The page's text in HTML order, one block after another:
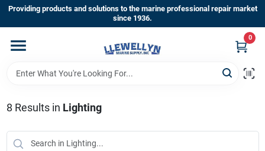
Skip
content
Providing products and solutions to the marine professional repair market
since 1936.
0
Home
Shop By Brands
8 Results in Lighting